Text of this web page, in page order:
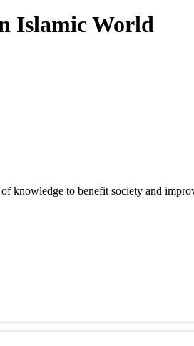
Islamic World
knowledge to benefit society and